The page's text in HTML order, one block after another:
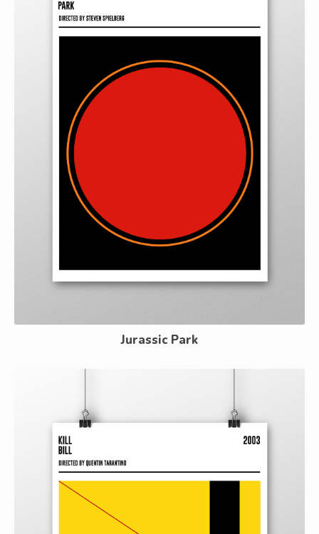
Jurassic Park